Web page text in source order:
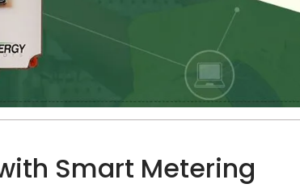
Smart Metering